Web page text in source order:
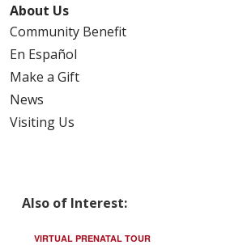
About Us
Community Benefit
En Español
Make a Gift
News
Visiting Us
Also of Interest:
VIRTUAL PRENATAL TOUR